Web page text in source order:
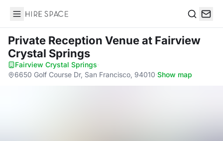
Hire Space
Private Reception Venueat Fairview
Crystal Springs
Fairview Crystal Springs·
6650 Golf Course Dr, San Francisco, 94010·Show map